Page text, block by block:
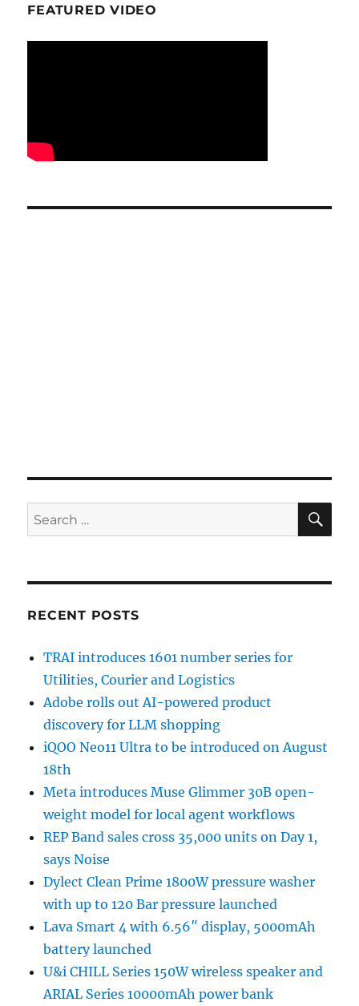
FEATURED VIDEO
Search
for:
RECENT POSTS
TRAI introduces 1601 number series for
Utilities, Courier and Logistics
Adobe rolls out AI-powered product
discovery for LLM shopping
iQOO Neo11 Ultra to be introduced on August
18th
Meta introduces Muse Glimmer 30B open-
weight model for local agent workflows
REP Band sales cross 35,000 units on Day 1,
says Noise
Dylect Clean Prime 1800W pressure washer
with up to 120 Bar pressure launched
Lava Smart 4 with 6.56″ display, 5000mAh
battery launched
U&i CHILL Series 150W wireless speaker and
ARIAL Series 10000mAh power bank